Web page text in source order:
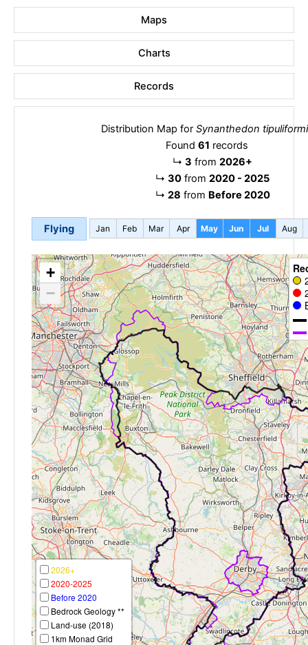
Maps
Charts
Records
Distribution Map for Synanthedon
Found 61 records
↳ 3 from 2026+
↳ 30 from 2020 - 2025
↳ 28 from Before 2020
Flying Jan Feb Mar Apr May Jun Jul Aug
+
−
2026+
2020-2025
Before 2020
Bedrock Geology **
Land-use (2018)
1km Monad Grid